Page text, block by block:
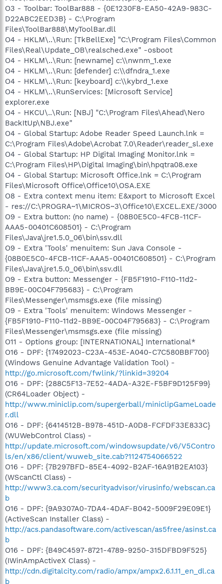
O3 - Toolbar: ToolBar888 - {0E1230F8-EA50-42A9-983C-
D22ABC2EED3B} - C:\Program
Files\ToolBar888\MyToolBar.dll
O4 - HKLM\..\Run: [TkBellExe] "C:\Program Files\Common
Files\Real\Update_OB\realsched.exe" -osboot
O4 - HKLM\..\Run: [newname] c:\\nwnm_1.exe
O4 - HKLM\..\Run: [defender] c:\\dfndra_1.exe
O4 - HKLM\..\Run: [keyboard] c:\\kybrd_1.exe
O4 - HKLM\..\RunServices: [Microsoft Service]
explorer.exe
O4 - HKCU\..\Run: [NBJ] "C:\Program Files\Ahead\Nero
BackItUp\NBJ.exe"
O4 - Global Startup: Adobe Reader Speed Launch.lnk =
C:\Program Files\Adobe\Acrobat 7.0\Reader\reader_sl.exe
O4 - Global Startup: HP Digital Imaging Monitor.lnk =
C:\Program Files\HP\Digital Imaging\bin\hpqtra08.exe
O4 - Global Startup: Microsoft Office.lnk = C:\Program
Files\Microsoft Office\Office10\OSA.EXE
O8 - Extra context menu item: E&xport to Microsoft Excel
- res://C:\PROGRA~1\MICROS~3\Office10\EXCEL.EXE/3000
O9 - Extra button: (no name) - {08B0E5C0-4FCB-11CF-
AAA5-00401C608501} - C:\Program
Files\Java\jre1.5.0_06\bin\ssv.dll
O9 - Extra 'Tools' menuitem: Sun Java Console -
{08B0E5C0-4FCB-11CF-AAA5-00401C608501} - C:\Program
Files\Java\jre1.5.0_06\bin\ssv.dll
O9 - Extra button: Messenger - {FB5F1910-F110-11d2-
BB9E-00C04F795683} - C:\Program
Files\Messenger\msmsgs.exe (file missing)
O9 - Extra 'Tools' menuitem: Windows Messenger -
{FB5F1910-F110-11d2-BB9E-00C04F795683} - C:\Program
Files\Messenger\msmsgs.exe (file missing)
O11 - Options group: [INTERNATIONAL] International*
O16 - DPF: {17492023-C23A-453E-A040-C7C580BBF700}
(Windows Genuine Advantage Validation Tool) -
http://go.microsoft.com/fwlink/?linkid=39204
O16 - DPF: {288C5F13-7E52-4ADA-A32E-F5BF9D125F99}
(CR64Loader Object) -
http://www.miniclip.com/supergerball/miniclipGameLoade
r.dll
O16 - DPF: {6414512B-B978-451D-A0D8-FCFDF33E833C}
(WUWebControl Class) -
http://update.microsoft.com/windowsupdate/v6/V5Contro
ls/en/x86/client/wuweb_site.cab?1124754066522
O16 - DPF: {7B297BFD-85E4-4092-B2AF-16A91B2EA103}
(WScanCtl Class) -
http://www3.ca.com/securityadvisor/virusinfo/webscan.ca
b
O16 - DPF: {9A9307A0-7DA4-4DAF-B042-5009F29E09E1}
(ActiveScan Installer Class) -
http://acs.pandasoftware.com/activescan/as5free/asinst.ca
b
O16 - DPF: {B49C4597-8721-4789-9250-315DFBD9F525}
(IWinAmpActiveX Class) -
http://cdn.digitalcity.com/radio/ampx/ampx2.6.1.11_en_dl.ca
b